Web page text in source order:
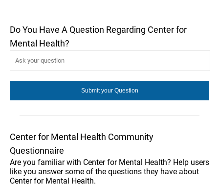
Do You Have A Question Regarding Center for
Mental Health?
Center for Mental Health Community
Questionnaire
Are you familiar with Center for Mental Health? Help users
like you answer some of the questions they have about
Center for Mental Health.